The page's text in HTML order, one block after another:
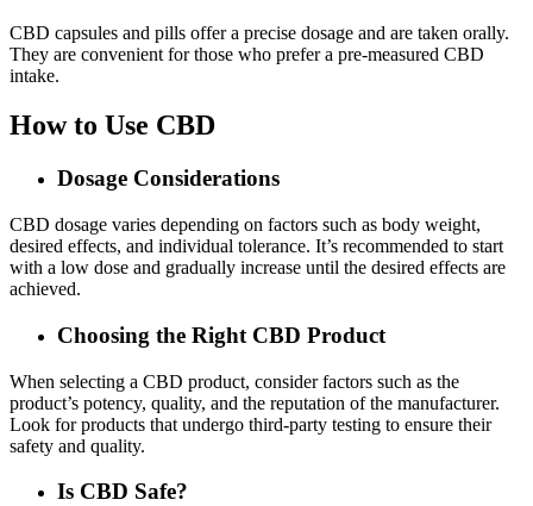
CBD capsules and pills offer a precise dosage and are taken orally.
They are convenient for those who prefer a pre-measured CBD
intake.
How to Use CBD
Dosage Considerations
CBD dosage varies depending on factors such as body weight,
desired effects, and individual tolerance. It’s recommended to start
with a low dose and gradually increase until the desired effects are
achieved.
Choosing the Right CBD Product
When selecting a CBD product, consider factors such as the
product’s potency, quality, and the reputation of the manufacturer.
Look for products that undergo third-party testing to ensure their
safety and quality.
Is CBD Safe?